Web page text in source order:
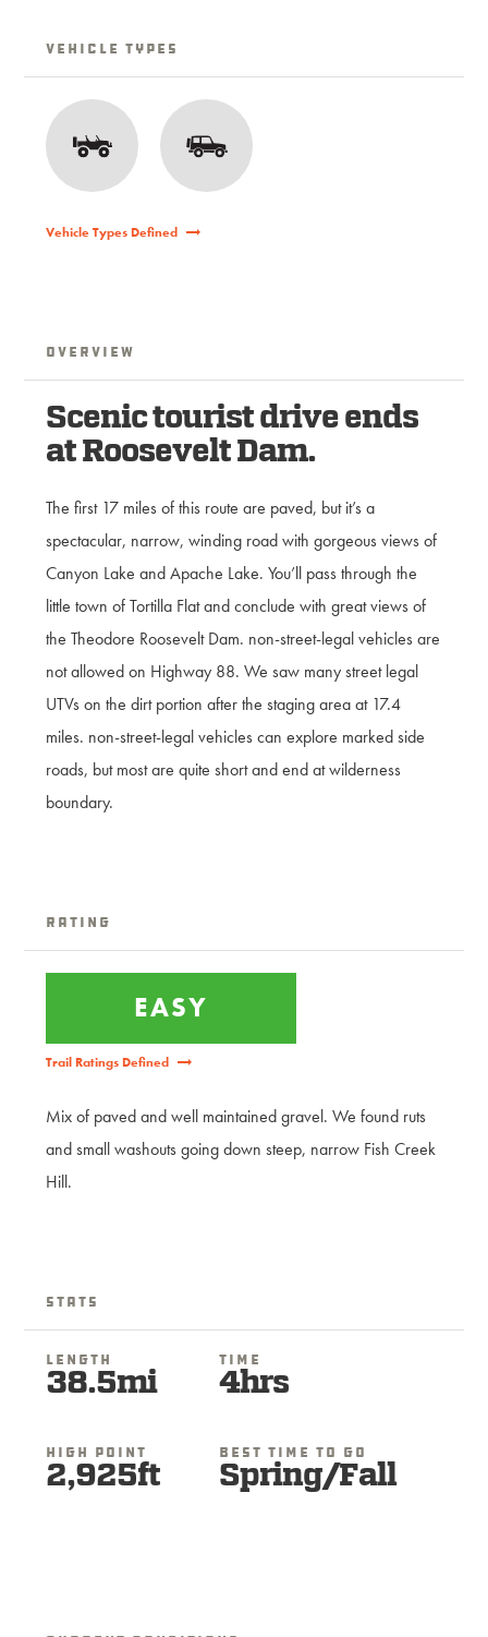
Vehicle Types
Vehicle Types Defined
Overview
Scenic tourist drive ends
at Roosevelt Dam.
The first 17 miles of this route are paved, but it’s a
spectacular, narrow, winding road with gorgeous views of
Canyon Lake and Apache Lake. You’ll pass through the
little town of Tortilla Flat and conclude with great views of
the Theodore Roosevelt Dam. non-street-legal vehicles are
not allowed on Highway 88. We saw many street legal
UTVs on the dirt portion after the staging area at 17.4
miles. non-street-legal vehicles can explore marked side
roads, but most are quite short and end at wilderness
boundary.
Rating
EASY
Trail Ratings Defined
Mix of paved and well maintained gravel. We found ruts
and small washouts going down steep, narrow Fish Creek
Hill.
Stats
Length
38.5mi
Time
4hrs
High Point
2,925ft
Best Time To Go
Spring/Fall